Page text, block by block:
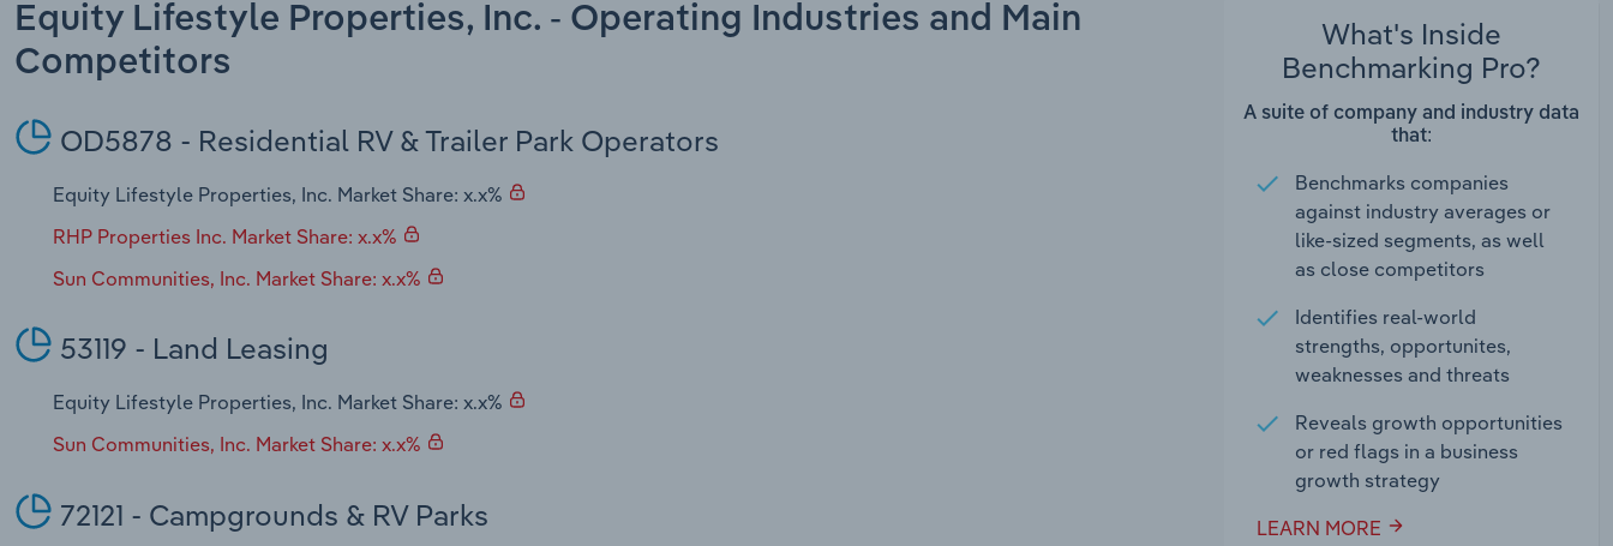
Equity Lifestyle Properties, Inc. - Operating Industries and Main
Competitors
OD5878 - Residential RV & Trailer Park Operators
Equity Lifestyle Properties, Inc. Market Share: x.x%
RHP Properties Inc. Market Share: x.x%
Sun Communities, Inc. Market Share: x.x%
53119 - Land Leasing
Equity Lifestyle Properties, Inc. Market Share: x.x%
Sun Communities, Inc. Market Share: x.x%
72121 - Campgrounds & RV Parks
What's Inside
Benchmarking Pro?
A suite of company and industry data
that:
Benchmarks companies
against industry averages or
like-sized segments, as well
as close competitors
Identifies real-world
strengths, opportunites,
weaknesses and threats
Reveals growth opportunities
or red flags in a business
growth strategy
LEARN MORE